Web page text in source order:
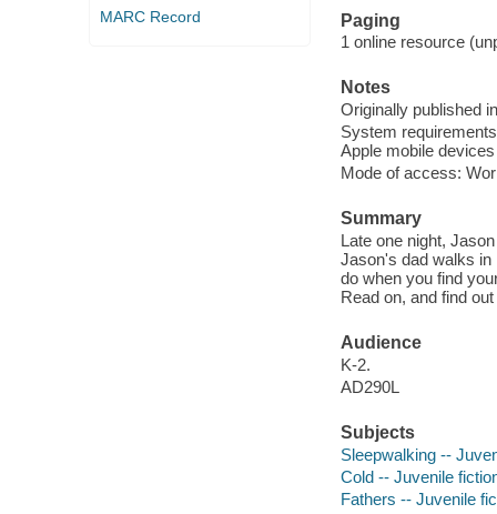
MARC Record
Paging
1 online resource
Notes
Originally published
System
Apple mobile
Mode of access:
Summary
Late one night,
Jason's dad walks in
do when you find
Read on, and find
Audience
K-2.
AD290L
Subjects
Sleepwalking --
Cold -- Juvenile
Fathers -- Juvenile